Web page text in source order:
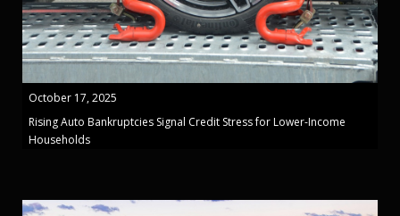
October 17, 2025
Rising Auto Bankruptcies Signal Credit Stress for Lower-Income
Households